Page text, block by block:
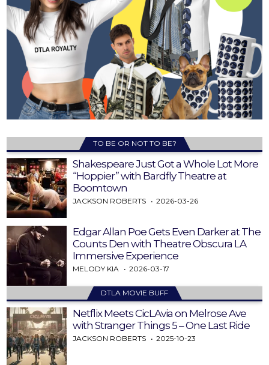
TO BE OR NOT TO BE?
Shakespeare Just Got a Whole Lot More
“Hoppier” with Bardfly Theatre at
Boomtown
JACKSON ROBERTS 2026-03-26
Edgar Allan Poe Gets Even Darker at The
Counts Den with Theatre Obscura LA
Immersive Experience
MELODY KIA 2026-03-17
DTLA MOVIE BUFF
Netflix Meets CicLAvia on Melrose Ave
with Stranger Things 5 – One Last Ride
JACKSON ROBERTS 2025-10-23